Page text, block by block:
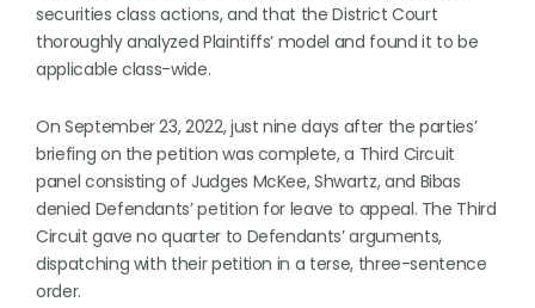
securities class actions, and that the District Court
thoroughly analyzed Plaintiffs’ model and found it to be
applicable class-wide.
On September 23, 2022, just nine days after the parties’
briefing on the petition was complete, a Third Circuit
panel consisting of Judges McKee, Shwartz, and Bibas
denied Defendants’ petition for leave to appeal. The Third
Circuit gave no quarter to Defendants’ arguments,
dispatching with their petition in a terse, three-sentence
order.